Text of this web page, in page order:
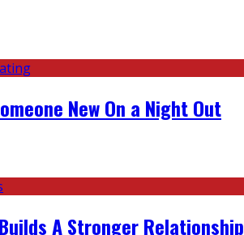
New On a Night Out
A Stronger Relationship